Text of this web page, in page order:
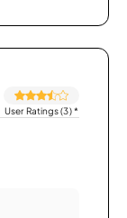
User Ratings (3)*